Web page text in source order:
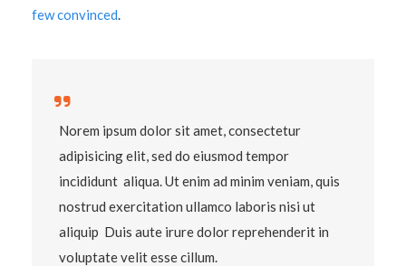
few convinced
Norem ipsum dolor sit amet, consectetur
adipisicing elit, sed do eiusmod tempor
incididunt aliqua. Ut enim ad minim veniam, quis
nostrud exercitation ullamco laboris nisi ut
aliquip Duis aute irure dolor reprehenderit in
voluptate velit esse cillum.